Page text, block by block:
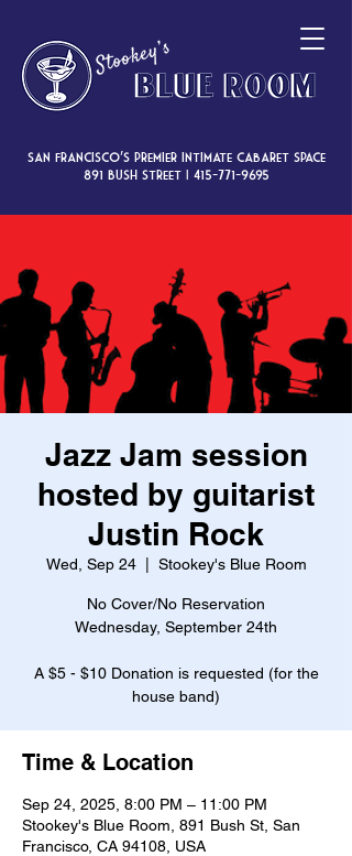
San Francisco’s premier intimate cabaret space
891 Bush Street | 415-771-9695
Jazz Jam session
hosted by guitarist
Justin Rock
Wed, Sep 24
  |
Stookey's Blue Room
No Cover/No Reservation
Wednesday, September 24th
A $5 - $10 Donation is requested (for the
house band)
Time & Location
Sep 24, 2025, 8:00 PM – 11:00 PM
Stookey's Blue Room, 891 Bush St, San
Francisco, CA 94108, USA